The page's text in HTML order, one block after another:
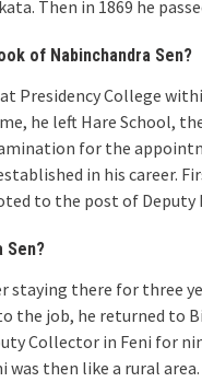
Then in 1869 he
of Nabinchandra Sen?
Presidency College
he left Hare School,
for the
in his career.
to the post of
Sen?
staying there for three
the job, he returned to
Collector in Feni for
was then like a rural